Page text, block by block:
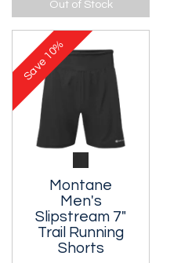
packable insulated
and waterproof
glove.
Out of Stock
Montane
Men's
Slipstream 7"
Trail Running
Shorts
Save
10%